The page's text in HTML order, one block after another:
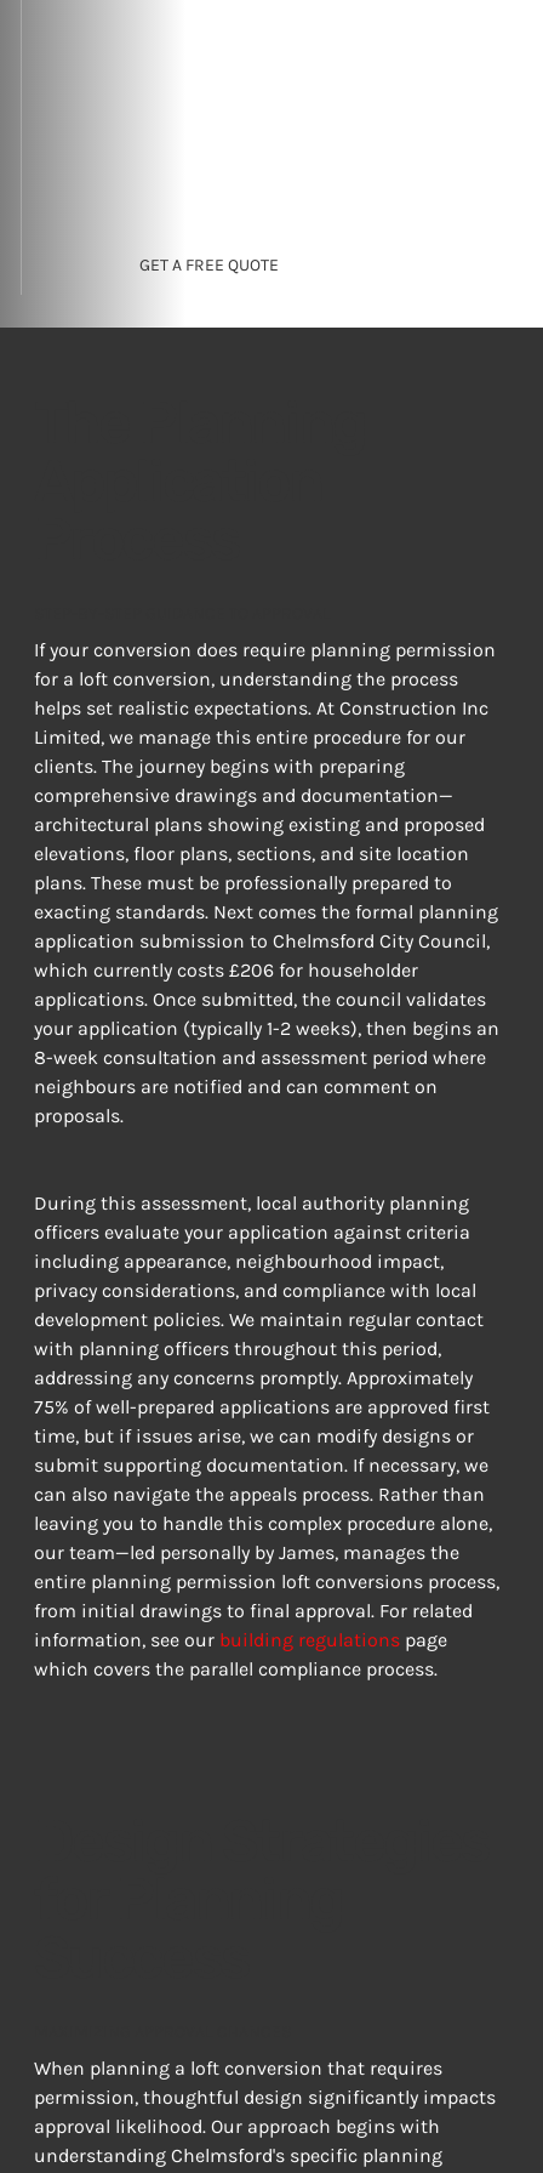
GET A FREE QUOTE
If your conversion does require planning permission
for a loft conversion, understanding the process
helps set realistic expectations. At Construction Inc
Limited, we manage this entire procedure for our
clients. The journey begins with preparing
comprehensive drawings and documentation—
architectural plans showing existing and proposed
elevations, floor plans, sections, and site location
plans. These must be professionally prepared to
exacting standards. Next comes the formal planning
application submission to Chelmsford City Council,
which currently costs £206 for householder
applications. Once submitted, the council validates
your application (typically 1-2 weeks), then begins an
8-week consultation and assessment period where
neighbours are notified and can comment on
proposals.
During this assessment, local authority planning
officers evaluate your application against criteria
including appearance, neighbourhood impact,
privacy considerations, and compliance with local
development policies. We maintain regular contact
with planning officers throughout this period,
addressing any concerns promptly. Approximately
75% of well-prepared applications are approved first
time, but if issues arise, we can modify designs or
submit supporting documentation. If necessary, we
can also navigate the appeals process. Rather than
leaving you to handle this complex procedure alone,
our team—led personally by James, manages the
entire planning permission loft conversions process,
from initial drawings to final approval. For related
information, see our building regulations page
which covers the parallel compliance process.
When planning a loft conversion that requires
permission, thoughtful design significantly impacts
approval likelihood. Our approach begins with
understanding Chelmsford's specific planning